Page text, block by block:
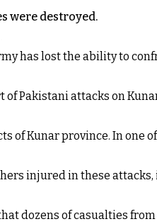
were destroyed.
has lost the ability to
Pakistani attacks on
of Kunar province. In one
injured in these
dozens of casualties